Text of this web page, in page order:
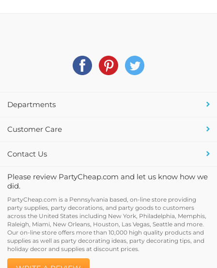
Departments
Customer Care
Contact Us
did.
party supplies, party decorations, and party goods to customers
across the United States including New York, Philadelphia, Memphis,
Raleigh, Miami, New Orleans, Houston, Las Vegas, Seattle and more.
Our on-line store offers more than 10,000 high quality products and
supplies as well as party decorating ideas, party decorating tips, and
holiday decor and supplies at discount prices.